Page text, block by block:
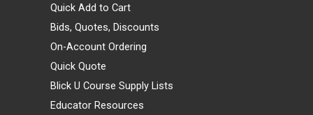
Quick Add to Cart
Bids, Quotes, Discounts
On-Account Ordering
Quick Quote
Blick U Course Supply Lists
Educator Resources